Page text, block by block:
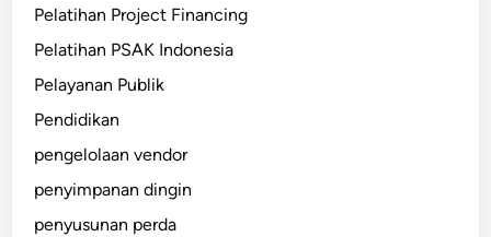
Pelatihan Project Financing
Pelatihan PSAK Indonesia
Pelayanan Publik
Pendidikan
pengelolaan vendor
penyimpanan dingin
penyusunan perda